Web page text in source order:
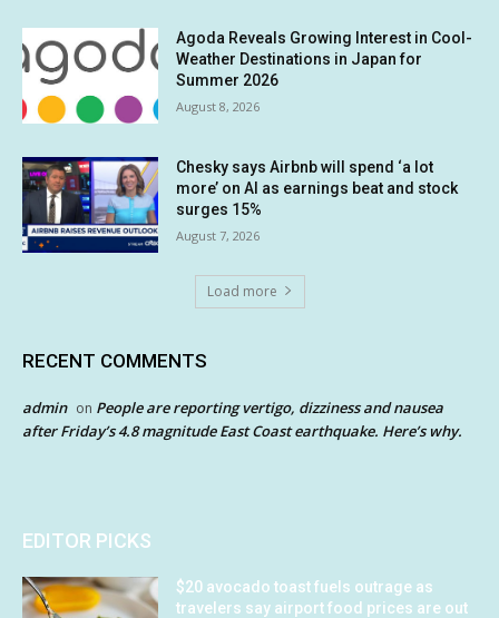
Agoda Reveals Growing Interest in Cool-
Weather Destinations in Japan for
Summer 2026
August 8, 2026
Chesky says Airbnb will spend ‘a lot
more’ on AI as earnings beat and stock
surges 15%
August 7, 2026
Load more
RECENT COMMENTS
admin on People are reporting vertigo, dizziness and nausea
after Friday’s 4.8 magnitude East Coast earthquake. Here’s why.
EDITOR PICKS
$20 avocado toast fuels outrage as
travelers say airport food prices are out